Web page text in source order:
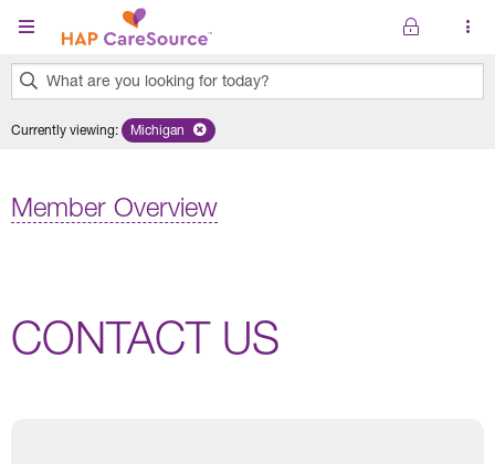
Skip to main content
What are you looking for today?
results
Currently viewing: Remove selected state 'Michigan'
Michigan
Member Overview
CONTACT US